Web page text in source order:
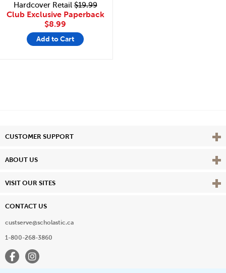
Hardcover Retail$19.99
Club Exclusive Paperback
$8.99
Add to Cart
CUSTOMER SUPPORT View
ABOUT US View
VISIT OUR SITES View
CONTACT US
custserve@scholastic.ca
1-800-268-3860
FacebookInstagram